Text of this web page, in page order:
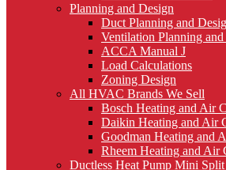
Planning and Design
Duct Planning and
Ventilation Planning
ACCA Manual J
Load Calculations
Zoning Design
All HVAC Brands We Sell
Bosch Heating and Air
Daikin Heating and Air
Goodman Heating and
Rheem Heating and Air
Ductless Heat Pump Mini